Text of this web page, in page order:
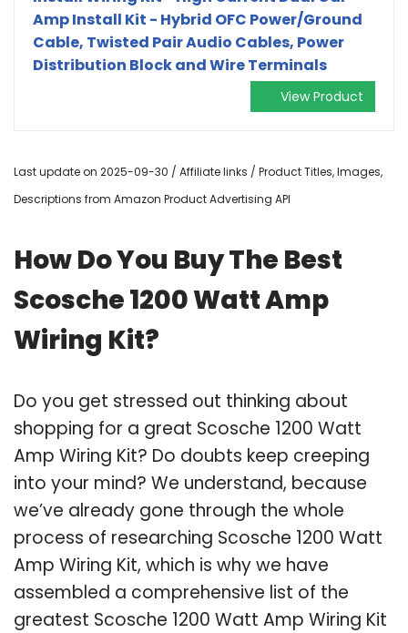
Amp Install Kit - Hybrid OFC Power/Ground
Cable, Twisted Pair Audio Cables, Power
Distribution Block and Wire Terminals
View Product
Last update on 2025-09-30 / Affiliate links / Product Titles, Images,
Descriptions from Amazon Product Advertising API
How Do You Buy The Best
Scosche 1200 Watt Amp
Wiring Kit?
Do you get stressed out thinking about
shopping for a great Scosche 1200 Watt
Amp Wiring Kit? Do doubts keep creeping
into your mind? We understand, because
we’ve already gone through the whole
process of researching Scosche 1200 Watt
Amp Wiring Kit, which is why we have
assembled a comprehensive list of the
greatest Scosche 1200 Watt Amp Wiring Kit